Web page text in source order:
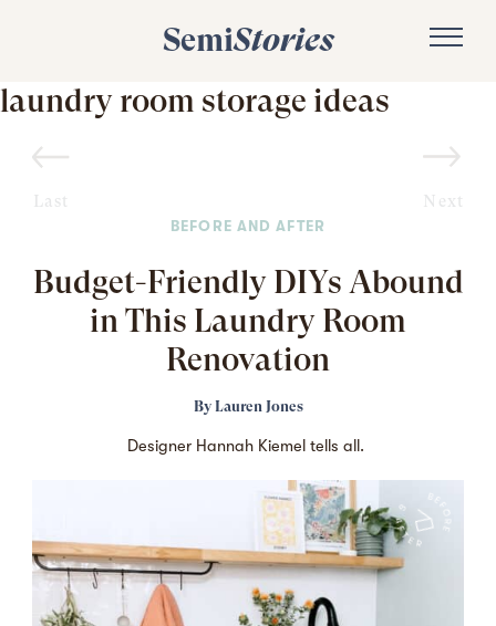
SemiStories
laundry room storage ideas
Last Next
BEFORE AND AFTER
Budget-Friendly DIYs Abound
in This Laundry Room
Renovation
By Lauren Jones
Designer Hannah Kiemel tells all.